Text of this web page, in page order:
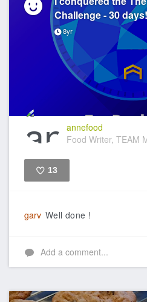
Challenge - 30 days!
8yr
annefood
Food Writer, TEAM
13
garv Well done !
Add a comment...